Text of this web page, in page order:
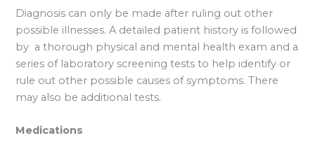
Diagnosis can only be made after ruling out other
possible illnesses. A detailed patient history is followed
by a thorough physical and mental health exam and a
series of laboratory screening tests to help identify or
rule out other possible causes of symptoms. There
may also be additional tests.
Medications